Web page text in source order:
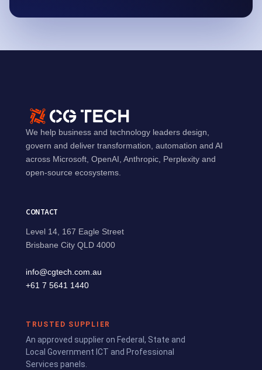
We help business and technology leaders design,
govern and deliver transformation, automation and AI
across Microsoft, OpenAI, Anthropic, Perplexity and
open-source ecosystems.
CONTACT
Level 14, 167 Eagle Street
Brisbane City QLD 4000
info@cgtech.com.au
+61 7 5641 1440
TRUSTED SUPPLIER
An approved supplier on Federal, State and
Local Government ICT and Professional
Services panels.